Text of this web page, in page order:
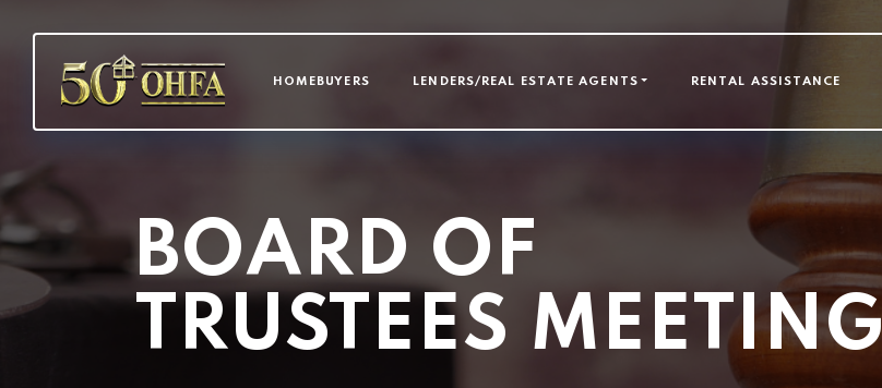
MAIN NAVIGATION
HOMEBUYERS LENDERS/REAL ESTATE AGENTS RENTAL ASSISTANCE
BOARD OF
TRUSTEES MEETING